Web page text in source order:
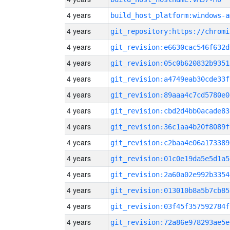
4 years build_host_platform:windows-
4 years
4 years
4 years
4 years
4 years
4 years
4 years
4 years
4 years
4 years
4 years
4 years
4 years